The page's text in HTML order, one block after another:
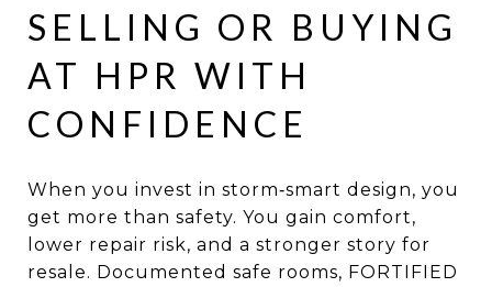
SELLING OR BUYING
AT HPR WITH
CONFIDENCE
When you invest in storm‑smart design, you
get more than safety. You gain comfort,
lower repair risk, and a stronger story for
resale. Documented safe rooms, FORTIFIED